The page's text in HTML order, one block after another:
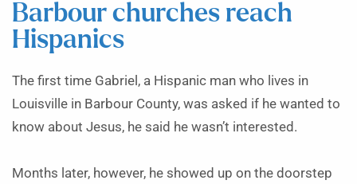
Barbour churches reach
Hispanics
The first time Gabriel, a Hispanic man who lives in
Louisville in Barbour County, was asked if he wanted to
know about Jesus, he said he wasn’t interested.
Months later, however, he showed up on the doorstep